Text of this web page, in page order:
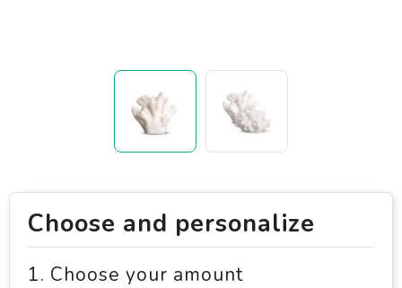
Choose and personalize
1. Choose your amount